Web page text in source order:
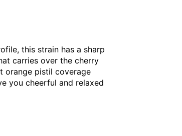
this strain has a sharp
carries over the cherry
orange pistil coverage
you cheerful and relaxed